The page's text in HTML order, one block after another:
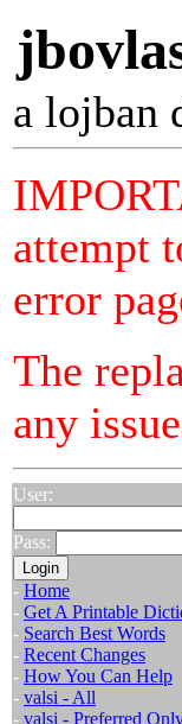
a lojban
attempt
error
The
any
User:
Pass:
- Home
- Get A Printable
- Search Best Words
- Recent Changes
- How You Can Help
- valsi - All
- valsi - Preferred